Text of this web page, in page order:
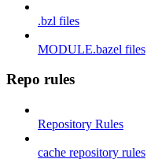
.bzl files
MODULE.bazel files
Repo rules
Repository Rules
cache repository rules